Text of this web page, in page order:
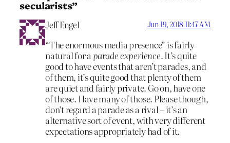
secularists”
Jeff Engel Jun 19, 2018 11:47 AM
“The enormous media presence” is fairly
natural for a parade experience. It’s quite
good to have events that aren’t parades, and
of them, it’s quite good that plenty of them
are quiet and fairly private. Go on, have one
of those. Have many of those. Please though,
don’t regard a parade as a rival – it’s an
alternative sort of event, with very different
expectations appropriately had of it.